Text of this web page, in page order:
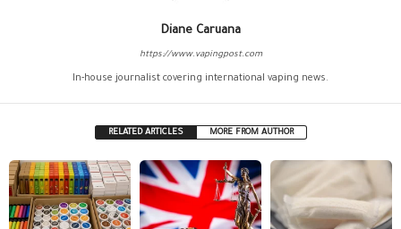
Diane Caruana
https://www.vapingpost.com
In-house journalist covering international vaping news.
RELATED ARTICLES MORE FROM AUTHOR